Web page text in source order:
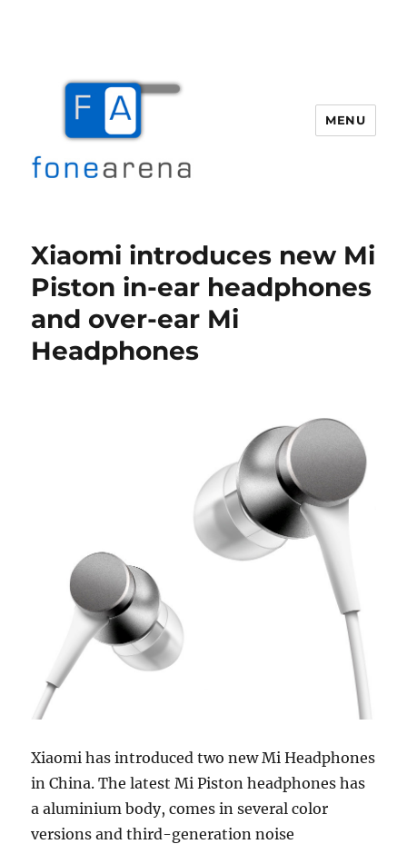
MENU
Xiaomi introduces new Mi
Piston in-ear headphones
and over-ear Mi
Headphones
Xiaomi has introduced two new Mi Headphones
in China. The latest Mi Piston headphones has
a aluminium body, comes in several color
versions and third-generation noise